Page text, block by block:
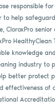
responsible
to help
CloroxPro
HealthyClean
knowledge
industry to
better protect
of